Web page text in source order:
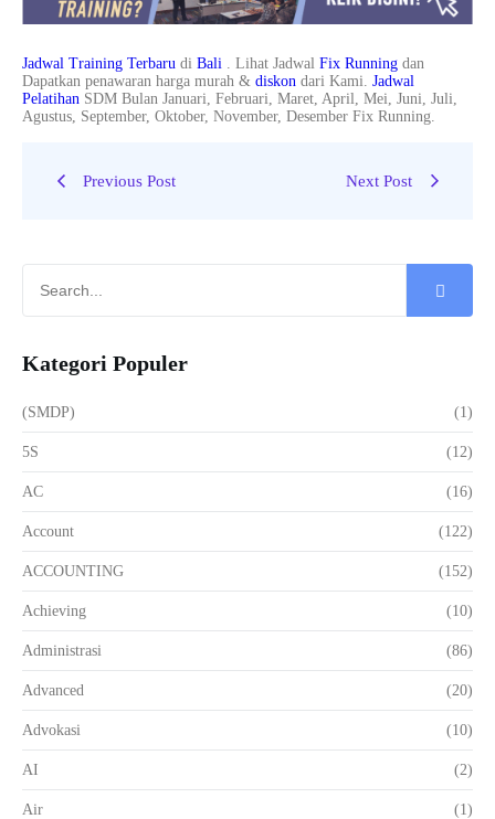
Jadwal Training Terbaru di Bali . Lihat Jadwal Fix Running dan
Dapatkan penawaran harga murah & diskon dari Kami. Jadwal
Pelatihan SDM Bulan Januari, Februari, Maret, April, Mei, Juni, Juli,
Agustus, September, Oktober, November, Desember Fix Running.
Previous Post Next Post
Kategori Populer
(SMDP) (1)
5S (12)
AC (16)
Account (122)
ACCOUNTING (152)
Achieving (10)
Administrasi (86)
Advanced (20)
Advokasi (10)
AI (2)
Air (1)